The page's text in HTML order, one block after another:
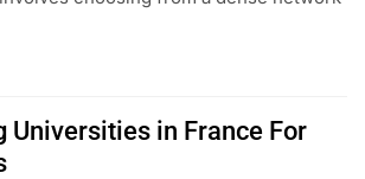
Universities in France For